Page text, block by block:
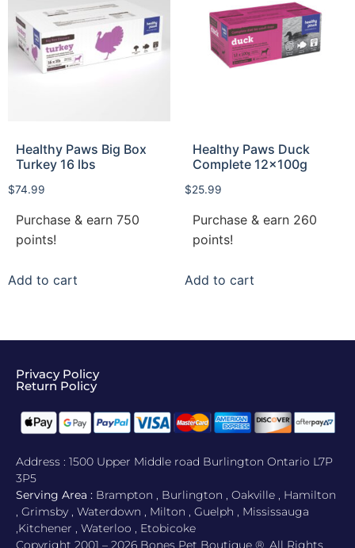
Healthy Paws Big Box
Turkey 16 lbs
$74.99
Purchase & earn 750
points!
Add to cart
Healthy Paws Duck
Complete 12x100g
$25.99
Purchase & earn 260
points!
Add to cart
Privacy Policy
Return Policy​
Address : 1500 Upper Middle road Burlington Ontario L7P
3P5
Serving Area : Brampton , Burlington , Oakville , Hamilton
, Grimsby , Waterdown , Milton , Guelph , Mississauga
,Kitchener , Waterloo , Etobicoke
Copyright 2001 – 2026 Bones Pet Boutique ®. All Rights